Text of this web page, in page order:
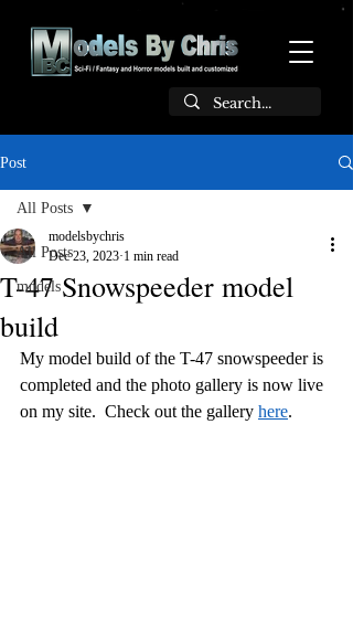
Post
All Posts
models
All Posts
T-47 Snowspeeder model
build
modelsbychris
Dec 23, 2023 1 min read
My model build of the T-47 snowspeeder is
completed and the photo gallery is now live
on my site.  Check out the gallery here.